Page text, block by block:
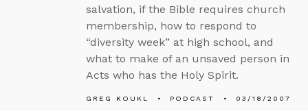
salvation, if the Bible requires church
membership, how to respond to
“diversity week” at high school, and
what to make of an unsaved person in
Acts who has the Holy Spirit.
GREG KOUKL PODCAST 03/18/2007